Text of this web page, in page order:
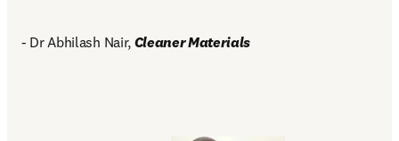
- Dr Abhilash Nair, Cleaner Materials